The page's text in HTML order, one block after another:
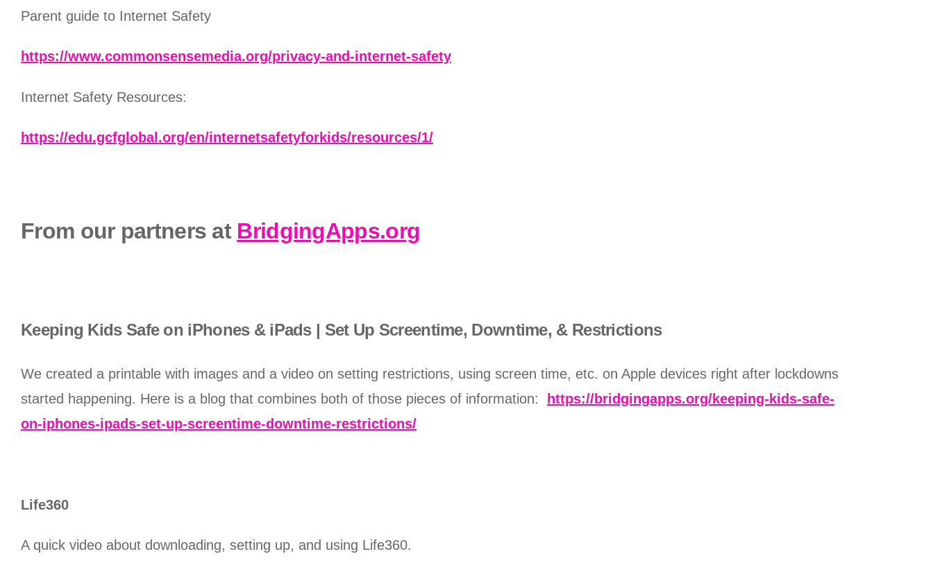
Parent guide to Internet Safety
https://www.commonsensemedia.org/privacy-and-internet-safety
Internet Safety Resources:
https://edu.gcfglobal.org/en/internetsafetyforkids/resources/1/
From our partners at BridgingApps.org
Keeping Kids Safe on iPhones & iPads | Set Up Screentime, Downtime, & Restrictions
We created a printable with images and a video on setting restrictions, using screen time, etc. on Apple devices right after lockdowns
started happening. Here is a blog that combines both of those pieces of information:
https://bridgingapps.org/keeping-kids-safe-
on-iphones-ipads-set-up-screentime-downtime-restrictions/
Life360
A quick video about downloading, setting up, and using Life360.